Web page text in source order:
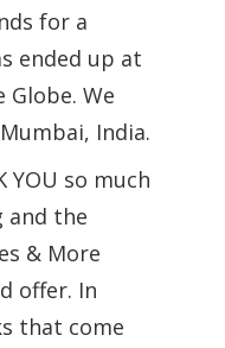
for a
ended up at
We
India.
YOU so much
and the
& More
offer. In
that come